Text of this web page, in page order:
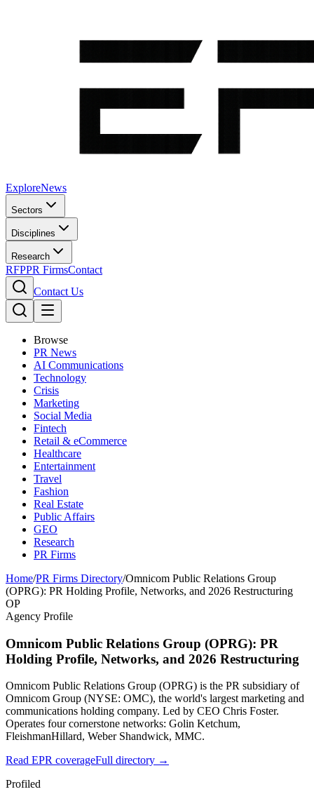
ExploreNews
Sectors
Disciplines
Research
RFPPR FirmsContact
Contact Us
Browse
PR News
AI Communications
Technology
Crisis
Marketing
Social Media
Fintech
Retail & eCommerce
Healthcare
Entertainment
Travel
Fashion
Real Estate
Public Affairs
GEO
Research
PR Firms
Home/PR Firms Directory/Omnicom Public Relations Group
(OPRG): PR Holding Profile, Networks, and 2026 Restructuring
OP
Agency Profile
Omnicom Public Relations Group (OPRG): PR
Holding Profile, Networks, and 2026 Restructuring
Omnicom Public Relations Group (OPRG) is the PR subsidiary of
Omnicom Group (NYSE: OMC), the world's largest marketing and
communications holding company. Led by CEO Chris Foster.
Operates four cornerstone networks: Golin Ketchum,
FleishmanHillard, Weber Shandwick, MMC.
Read EPR coverageFull directory →
Profiled